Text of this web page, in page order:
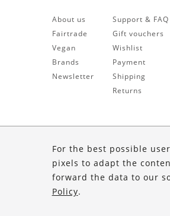
About us
Fairtrade
Vegan
Brands
Newsletter
Support & FAQ
Gift vouchers
Wishlist
Payment
Shipping
Returns
For the best possible
pixels to adapt the
forward the data to our
Policy.